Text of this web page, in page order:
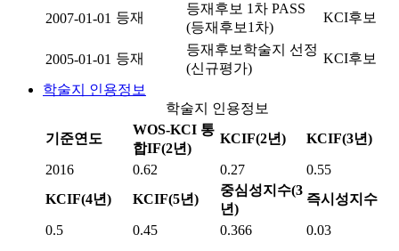
2007-01-01 등재
등재후보 1차 PASS
(등재후보1차)
KCI후보
2005-01-01 등재
등재후보학술지 선정
(신규평가)
KCI후보
학술지 인용정보
학술지 인용정보
기준연도
WOS-KCI 통
합IF(2년)
KCIF(2년) KCIF(3년)
2016 0.62 0.27
0.55
KCIF(4년)
KCIF(5년)
중심성지수(3
년)
즉시성지수
0.5 0.45 0.366 0.03